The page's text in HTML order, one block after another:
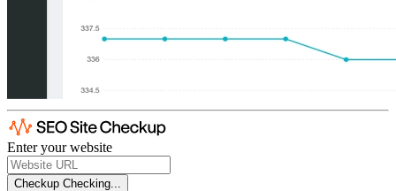
Enter your website
Checkup Checking...